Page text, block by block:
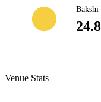
Bakshi
Venue Stats